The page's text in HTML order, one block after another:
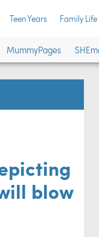
Teen Years Family Life
MummyPages
blow